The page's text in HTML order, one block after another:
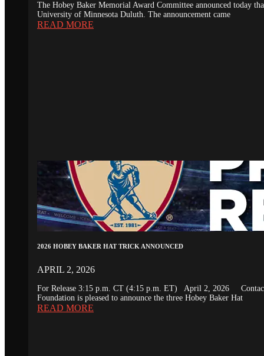
The Hobey Baker Memorial Award Committee announced today
University of Minnesota Duluth. The announcement came
READ MORE
2026 HOBEY BAKER HAT TRICK ANNOUNCED
APRIL 2, 2026
For Release 3:15 p.m. CT (4:15 p.m. ET) April 2, 2026
Foundation is pleased to announce the three Hobey Baker Hat
READ MORE